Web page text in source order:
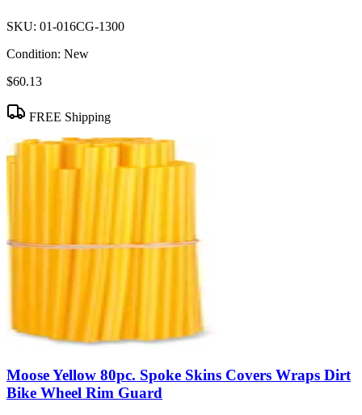
SKU: 01-016CG-1300
Condition: New
$60.13
FREE Shipping
Moose Yellow 80pc. Spoke Skins Covers Wraps Dirt
Bike Wheel Rim Guard